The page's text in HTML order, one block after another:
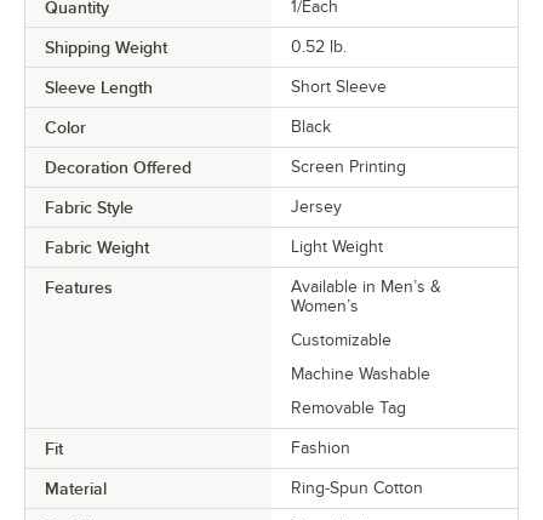
Quantity 1/Each
Shipping Weight 0.52 lb.
Sleeve Length Short Sleeve
Color Black
Decoration Offered Screen Printing
Fabric Style Jersey
Fabric Weight Light Weight
Features
Available in Men’s &
Women’s
Customizable
Machine Washable
Removable Tag
Fit Fashion
Material Ring-Spun Cotton